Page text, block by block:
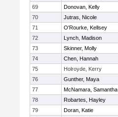
69
Donovan, Kelly
70
Jutras, Nicole
71
O'Rourke, Kellsey
72
Lynch, Madison
73
Skinner, Molly
74
Chen, Hannah
75
Holroyde, Kerry
76
Gunther, Maya
77
McNamara, Samantha
78
Robartes, Hayley
79
Doran, Katie